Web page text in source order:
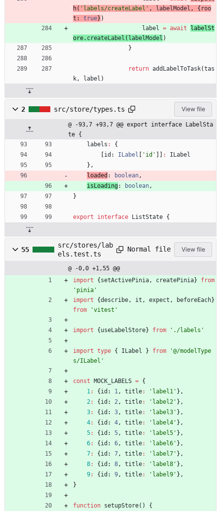
h( 'labels/createLabel' , labelModel , { roo
t : true} )
label
= await
labelSt
ore. createLabel ( labelModel )
}
return addLabelToTask(tas
k , label )
2 src/store/types.ts View file
@ -93,7 +93,7 @@ export interface LabelSta
te {
labels :
{
[id : ILabel [ 'id' ] ] :
ILabel
} ,
loaded : boolean ,
isLoading: boolean ,
}
export interface ListState {
55
src/stores/lab
els.test.ts
Normal file View file
@ -0,0 +1,55 @@
import
{setActivePinia , createPinia}
from
'pinia'
import
{describe , it , expect , beforeEach}
from
'vitest'
import {useLabelStore} from './labels'
import type { ILabel } from
'@/modelType
s/ILabel'
const MOCK_LABELS = {
1 : {id : 1 , title: 'label1' } ,
2 : {id : 2 , title: 'label2' } ,
3: {id : 3 , title: 'label3' } ,
4: {id : 4 , title: 'label4' } ,
5: {id : 5 , title: 'label5' } ,
6: {id : 6 , title: 'label6' } ,
7: {id : 7 , title: 'label7' } ,
8: {id : 8 , title: 'label8' } ,
9: {id : 9 , title: 'label9' } ,
}
function setupStore() {